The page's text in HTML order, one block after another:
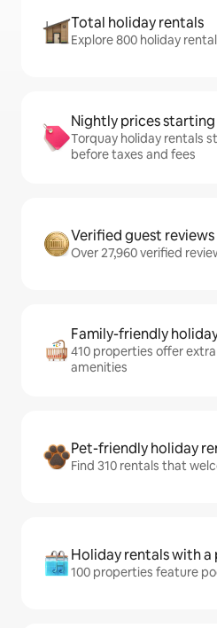
Total holiday rentals
Explore 800 holiday
Nightly prices
Torquay holiday rentals
before taxes and fees
Verified guest reviews
Over 27,960 verified
Family-friendly
410 properties offer
amenities
Pet-friendly holiday
Find 310 rentals that
Holiday rentals with a
100 properties feature